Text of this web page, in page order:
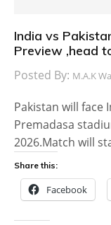
India vs
Preview ,head
Posted By: M.A.K
Pakistan will face
Premadasa
2026.Match will
Share this:
Facebook